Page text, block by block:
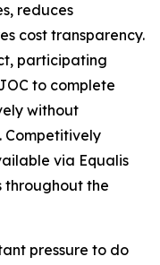
reduces
cost transparency.
participating
to complete
without
Competitively
via Equalis
throughout the
pressure to do